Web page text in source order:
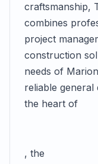
craftsmanship,
combines
project
construction
needs of
reliable
the heart of
, the